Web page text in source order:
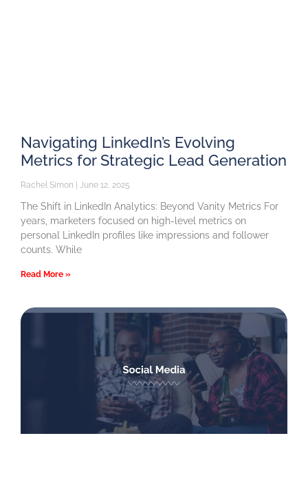
Navigating LinkedIn’s Evolving
Metrics for Strategic Lead Generation
Rachel Simon June 12, 2025
The Shift in LinkedIn Analytics: Beyond Vanity Metrics For
years, marketers focused on high-level metrics on
personal LinkedIn profiles like impressions and follower
counts. While
Read More »